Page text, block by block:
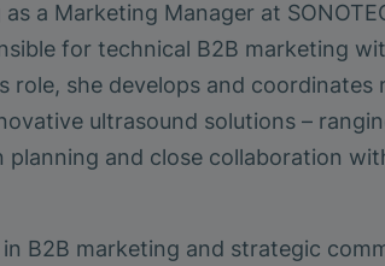
a Marketing Manager at
for technical B2B marketing
role, she develops and coordinates
ultrasound solutions –
and close collaboration
B2B marketing and strategic